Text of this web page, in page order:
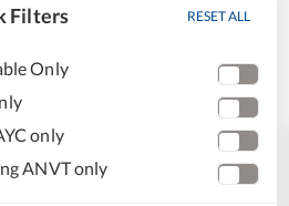
Filters RESET ALL
Only
only
ANVT only